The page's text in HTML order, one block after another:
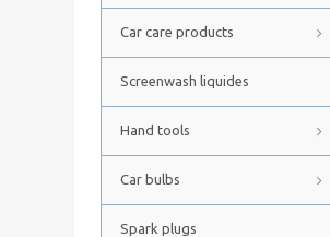
Car care products
Screenwash liquides
Hand tools
Car bulbs
Spark plugs